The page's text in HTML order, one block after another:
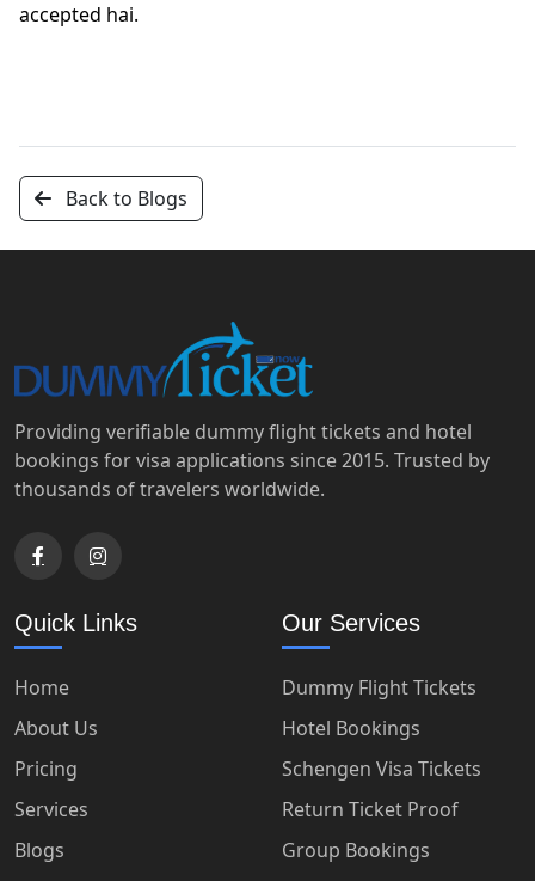
accepted hai.
Back to Blogs
Providing verifiable dummy flight tickets and hotel
bookings for visa applications since 2015. Trusted by
thousands of travelers worldwide.
Quick Links
Home
About Us
Pricing
Services
Blogs
Our Services
Dummy Flight Tickets
Hotel Bookings
Schengen Visa Tickets
Return Ticket Proof
Group Bookings